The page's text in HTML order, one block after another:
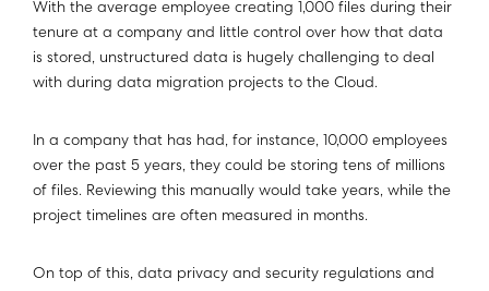
With the average employee creating 1,000 files during their
tenure at a company and little control over how that data
is stored, unstructured data is hugely challenging to deal
with during data migration projects to the Cloud.
In a company that has had, for instance, 10,000 employees
over the past 5 years, they could be storing tens of millions
of files. Reviewing this manually would take years, while the
project timelines are often measured in months.
On top of this, data privacy and security regulations and